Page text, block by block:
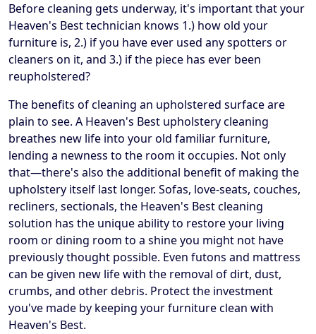
Before cleaning gets underway, it's important that your
Heaven's Best technician knows 1.) how old your
furniture is, 2.) if you have ever used any spotters or
cleaners on it, and 3.) if the piece has ever been
reupholstered?
The benefits of cleaning an upholstered surface are
plain to see. A Heaven's Best upholstery cleaning
breathes new life into your old familiar furniture,
lending a newness to the room it occupies. Not only
that—there's also the additional benefit of making the
upholstery itself last longer. Sofas, love-seats, couches,
recliners, sectionals, the Heaven's Best cleaning
solution has the unique ability to restore your living
room or dining room to a shine you might not have
previously thought possible. Even futons and mattress
can be given new life with the removal of dirt, dust,
crumbs, and other debris. Protect the investment
you've made by keeping your furniture clean with
Heaven's Best.